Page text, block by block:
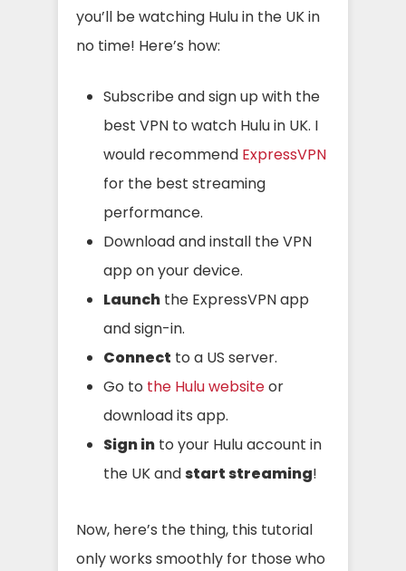
you’ll be watching Hulu in the UK in
no time! Here’s how:
Subscribe and sign up with the
best VPN to watch Hulu in UK. I
would recommend ExpressVPN
for the best streaming
performance.
Download and install the VPN
app on your device.
Launch the ExpressVPN app
and sign-in.
Connect to a US server.
Go to the Hulu websiteor
download its app.
Sign in to your Hulu account in
the UK andstart streaming!
Now, here’s the thing, this tutorial
only works smoothly for those who